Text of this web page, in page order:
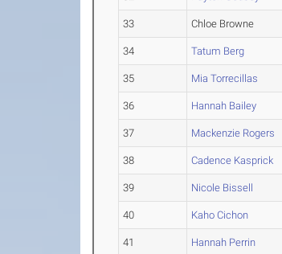
33 Chloe Browne
34 Tatum Berg
35 Mia Torrecillas
36 Hannah Bailey
37 Mackenzie Rogers
38 Cadence Kasprick
39 Nicole Bissell
40 Kaho Cichon
41 Hannah Perrin